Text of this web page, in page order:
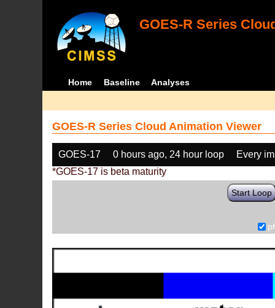
GOES-R Series
Home Baseline Analyses
GOES-R Series Cloud Animation Viewer
GOES-17 0 hours ago, 24 hour loop
Every
*GOES-17 is beta maturity
Start Loop